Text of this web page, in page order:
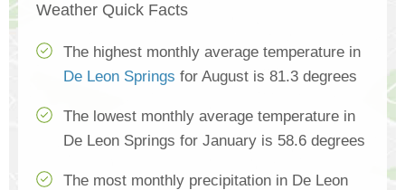
Weather Quick Facts
The highest monthly average temperature in
De Leon Springs for August is 81.3 degrees
The lowest monthly average temperature in
De Leon Springs for January is 58.6 degrees
The most monthly precipitation in De Leon